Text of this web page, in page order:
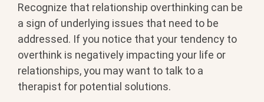
Recognize that relationship overthinking can be
a sign of underlying issues that need to be
addressed. If you notice that your tendency to
overthink is negatively impacting your life or
relationships, you may want to talk to a
therapist for potential solutions.